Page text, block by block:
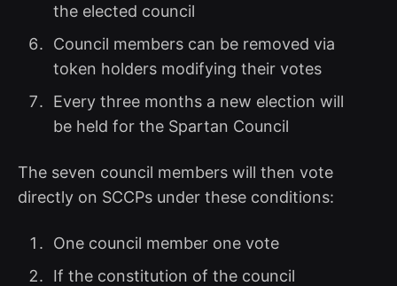
the elected council
Council members can be removed via
token holders modifying their votes
Every three months a new election will
be held for the Spartan Council
The seven council members will then vote
directly on SCCPs under these conditions:
One council member one vote
If the constitution of the council